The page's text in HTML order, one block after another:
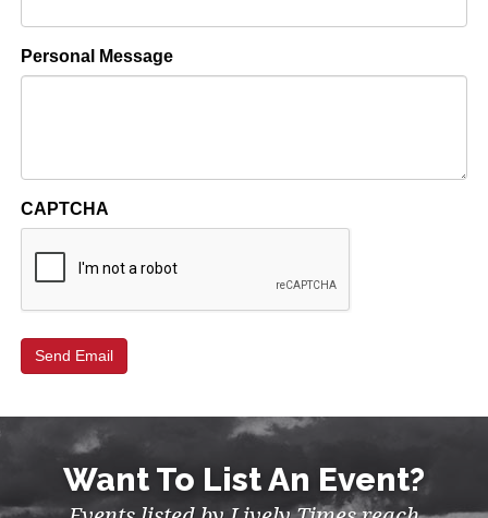
Personal Message
CAPTCHA
Want To List An Event?